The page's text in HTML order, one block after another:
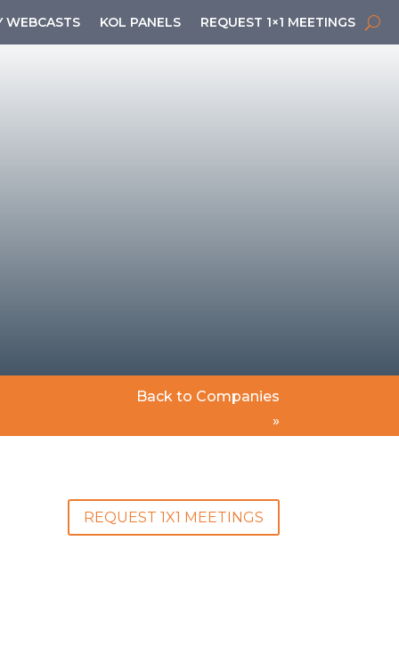
WEBCASTS KOL PANELS REQUEST 1×1 MEETINGS
Back to Companies
»
REQUEST 1X1 MEETINGS